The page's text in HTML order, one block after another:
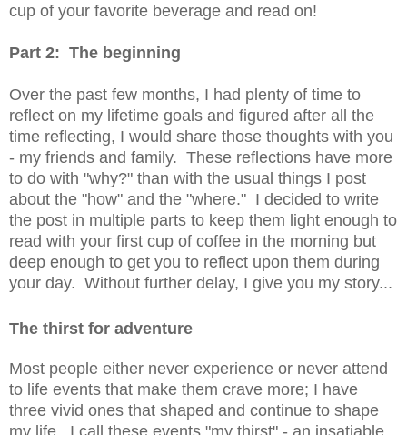
cup of your favorite beverage and read on!
Part 2: The beginning
Over the past few months, I had plenty of time to
reflect on my lifetime goals and figured after all the
time reflecting, I would share those thoughts with you
- my friends and family. These reflections have more
to do with "why?" than with the usual things I post
about the "how" and the "where." I decided to write
the post in multiple parts to keep them light enough to
read with your first cup of coffee in the morning but
deep enough to get you to reflect upon them during
your day. Without further delay, I give you my story...
The thirst for adventure
Most people either never experience or never attend
to life events that make them crave more; I have
three vivid ones that shaped and continue to shape
my life. I call these events "my thirst" - an insatiable